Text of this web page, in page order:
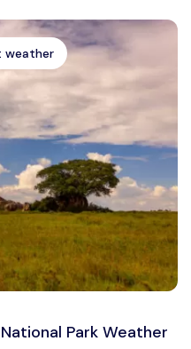
weather
Park Weather